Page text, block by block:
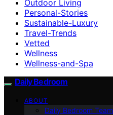
Outdoor Living
Personal-Stories
Sustainable-Luxury
Travel-Trends
Vetted
Wellness
Wellness-and-Spa
Daily Bedroom
ABOUT
Daily Bedroom Team